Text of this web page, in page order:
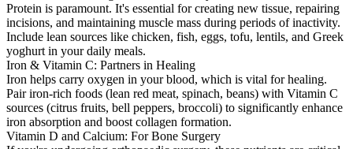
Protein is paramount. It's essential for creating new tissue, repairing
incisions, and maintaining muscle mass during periods of inactivity.
Include lean sources like chicken, fish, eggs, tofu, lentils, and Greek
yoghurt in your daily meals.
Iron & Vitamin C: Partners in Healing
Iron helps carry oxygen in your blood, which is vital for healing.
Pair iron-rich foods (lean red meat, spinach, beans) with Vitamin C
sources (citrus fruits, bell peppers, broccoli) to significantly enhance
iron absorption and boost collagen formation.
Vitamin D and Calcium: For Bone Surgery